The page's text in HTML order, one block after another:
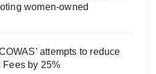
women-owned
attempts to reduce
Fees by 25%